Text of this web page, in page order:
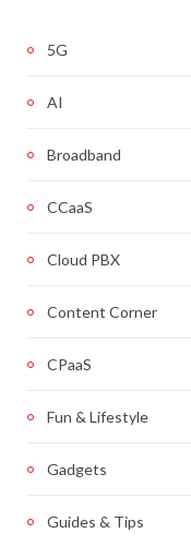
5G
AI
Broadband
CCaaS
Cloud PBX
Content Corner
CPaaS
Fun & Lifestyle
Gadgets
Guides & Tips